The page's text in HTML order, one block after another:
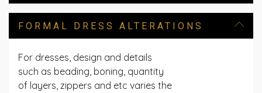
FORMAL DRESS ALTERATIONS
For dresses, design and details
such as beading, boning, quantity
of layers, zippers and etc varies the